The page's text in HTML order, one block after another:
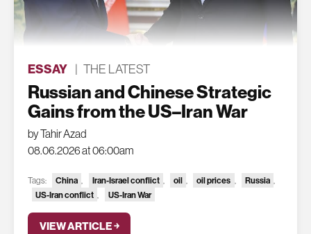
ESSAY THE LATEST
Russian and Chinese Strategic
Gains from the US–Iran War
by Tahir Azad
08.06.2026 at 06:00am
Tags: China , Iran-Israel conflict , oil , oil prices , Russia ,
US-Iran conflict US-Iran War
VIEW ARTICLE ￫